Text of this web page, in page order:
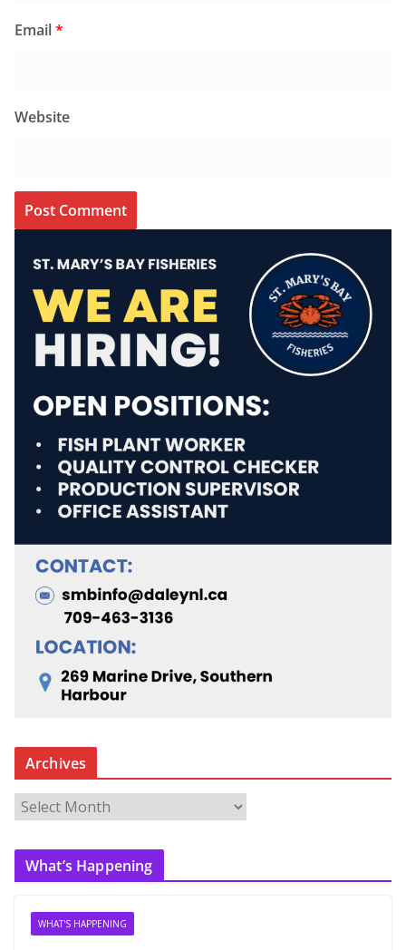
Email*
Website
Archives
r
c
What’s Happening
WHAT'S HAPPENING